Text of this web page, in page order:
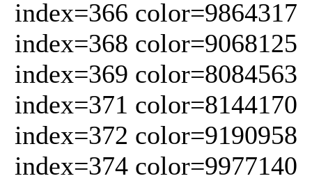
index=366 color=9864317
index=368 color=9068125
index=369 color=8084563
index=371 color=8144170
index=372 color=9190958
index=374 color=9977140